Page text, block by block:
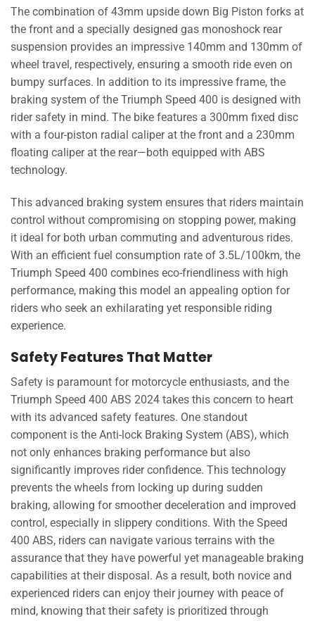
The combination of 43mm upside down Big Piston forks at
the front and a specially designed gas monoshock rear
suspension provides an impressive 140mm and 130mm of
wheel travel, respectively, ensuring a smooth ride even on
bumpy surfaces. In addition to its impressive frame, the
braking system of the Triumph Speed 400 is designed with
rider safety in mind. The bike features a 300mm fixed disc
with a four-piston radial caliper at the front and a 230mm
floating caliper at the rear—both equipped with ABS
technology.
This advanced braking system ensures that riders maintain
control without compromising on stopping power, making
it ideal for both urban commuting and adventurous rides.
With an efficient fuel consumption rate of 3.5L/100km, the
Triumph Speed 400 combines eco-friendliness with high
performance, making this model an appealing option for
riders who seek an exhilarating yet responsible riding
experience.
Safety Features That Matter
Safety is paramount for motorcycle enthusiasts, and the
Triumph Speed 400 ABS 2024 takes this concern to heart
with its advanced safety features. One standout
component is the Anti-lock Braking System (ABS), which
not only enhances braking performance but also
significantly improves rider confidence. This technology
prevents the wheels from locking up during sudden
braking, allowing for smoother deceleration and improved
control, especially in slippery conditions. With the Speed
400 ABS, riders can navigate various terrains with the
assurance that they have powerful yet manageable braking
capabilities at their disposal. As a result, both novice and
experienced riders can enjoy their journey with peace of
mind, knowing that their safety is prioritized through